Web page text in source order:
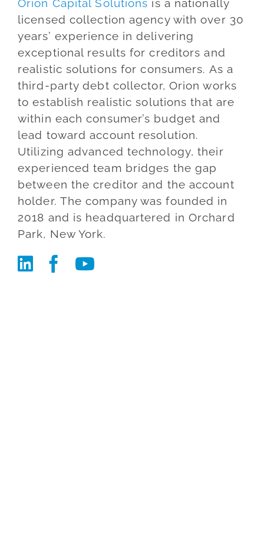
Orion Capital Solutions is a nationally
licensed collection agency with over 30
years’ experience in delivering
exceptional results for creditors and
realistic solutions for consumers. As a
third-party debt collector, Orion works
to establish realistic solutions that are
within each consumer’s budget and
lead toward account resolution.
Utilizing advanced technology, their
experienced team bridges the gap
between the creditor and the account
holder. The company was founded in
2018 and is headquartered in Orchard
Park, New York.